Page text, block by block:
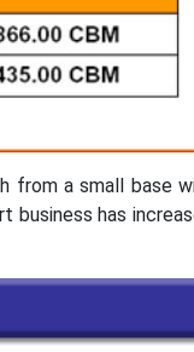
from a small base
business has